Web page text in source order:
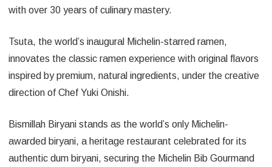
with over 30 years of culinary mastery.
Tsuta, the world’s inaugural Michelin-starred ramen,
innovates the classic ramen experience with original flavors
inspired by premium, natural ingredients, under the creative
direction of Chef Yuki Onishi.
Bismillah Biryani stands as the world’s only Michelin-
awarded biryani, a heritage restaurant celebrated for its
authentic dum biryani, securing the Michelin Bib Gourmand